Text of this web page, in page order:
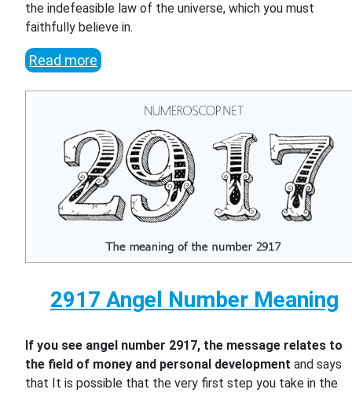
the indefeasible law of the universe, which you must
faithfully believe in.
Read more
2917 Angel Number Meaning
If you see angel number 2917, the message relates to
the field of money and personal development and says
that It is possible that the very first step you take in the